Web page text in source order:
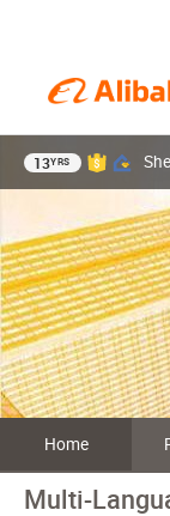
13YRS
Home
Multi-